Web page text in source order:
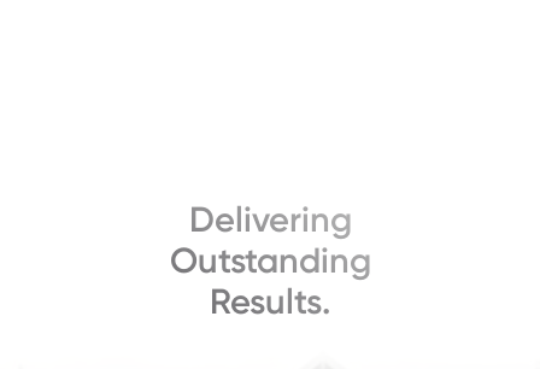
Delivering
Outstanding
Results.